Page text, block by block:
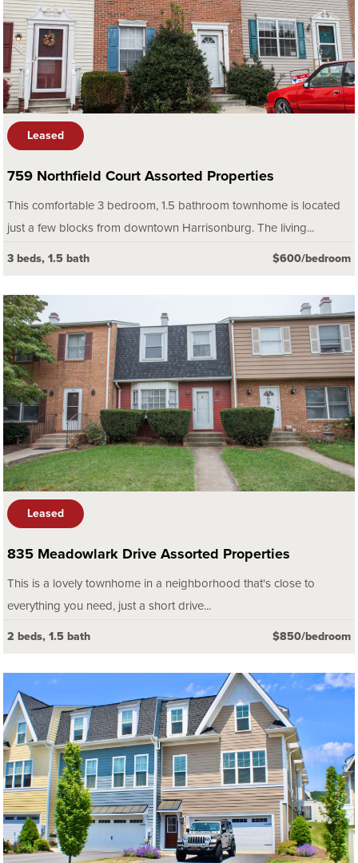
Leased
759 Northfield Court Assorted Properties
This comfortable 3 bedroom, 1.5 bathroom townhome is located
just a few blocks from downtown Harrisonburg. The living...
3 beds, 1.5 bath $600/bedroom
Leased
835 Meadowlark Drive Assorted Properties
This is a lovely townhome in a neighborhood that's close to
everything you need, just a short drive...
2 beds, 1.5 bath $850/bedroom